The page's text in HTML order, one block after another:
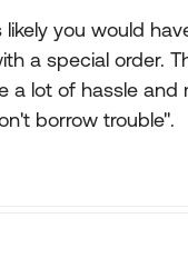
you would
a special order.
lot of hassle and
borrow trouble".